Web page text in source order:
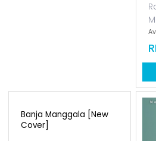
Banja Manggala [new
Cover]